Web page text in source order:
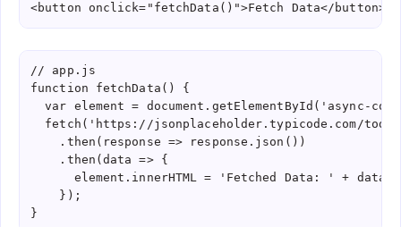
<button onclick="fetchData()">Fetch Data</button>
// app.js
function fetchData() {
var element = document.getElementById('async-
fetch('https://jsonplaceholder.typicode.com/
    .then(response => response.json())
    .then(data => {
element.innerHTML = 'Fetched Data: ' +
    });